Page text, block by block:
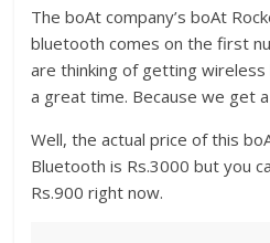
The boAt company’s boAt
bluetooth comes on the first
are thinking of getting
a great time. Because we get
Well, the actual price of this
Bluetooth is Rs.3000 but you
Rs.900 right now.